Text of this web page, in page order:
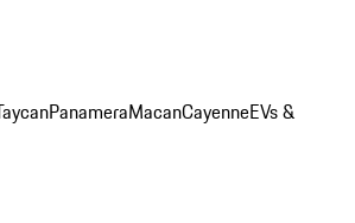
PanameraMacanCayenneEVs &